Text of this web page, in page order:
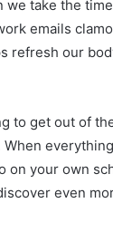
take the
emails
refresh our
to get out of
When
on your own
even